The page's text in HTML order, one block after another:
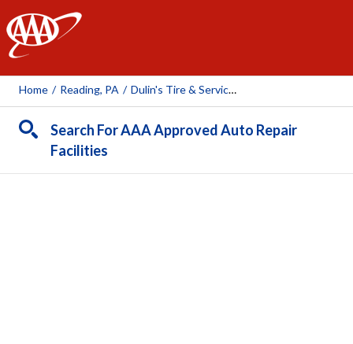
AAA
Home / Reading, PA / Dulin's Tire & Service Company
Search For AAA Approved Auto Repair
Facilities